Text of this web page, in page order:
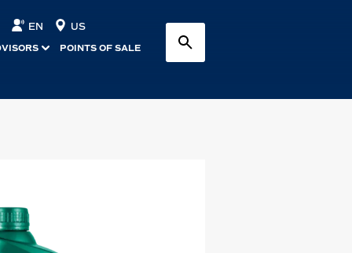
EN US
POINTS OF SALE